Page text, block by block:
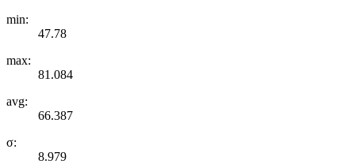
min:
47.78
max:
81.084
avg:
66.387
σ:
8.979